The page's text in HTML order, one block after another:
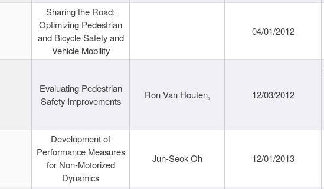
Sharing the Road:
Optimizing Pedestrian
and Bicycle Safety and
Vehicle Mobility
04/01/2012
Evaluating Pedestrian
Safety Improvements
Ron Van Houten, 12/03/2012
Development of
Performance Measures
for Non-Motorized
Dynamics
Jun-Seok Oh 12/01/2013